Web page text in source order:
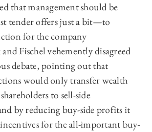
that management should be
tender offers just a bit—‍to
for the company
Fischel vehemently disagreed
debate, pointing out that
would only transfer wealth
to sell-side
by reducing buy-side profits it
for the all-important buy-